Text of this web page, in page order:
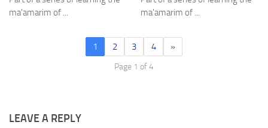
ma'amarim of ...
ma'amarim of ...
1 2 3 4 »
Page 1 of 4
LEAVE A REPLY